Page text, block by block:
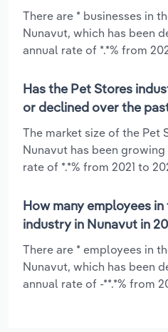
There are * businesses in
Nunavut, which has been
annual rate of *.*% from
Has the Pet Stores
or declined over the
The market size of the Pet
Nunavut has been
rate of *.*% from 2021 to
How many employees
industry in Nunavut in
There are * employees in
Nunavut, which has been
annual rate of -**.*% from